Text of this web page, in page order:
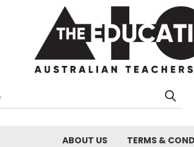
ABOUT US TERMS &